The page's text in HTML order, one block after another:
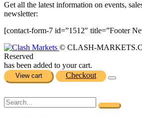
Get all the latest information on events,
newsletter:
[contact-form-7 id=”1512″ title=”Footer
© CLASH-
Reserved
has been added to your cart.
View cart Checkout